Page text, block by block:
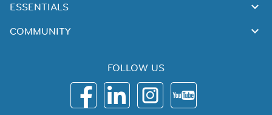
ESSENTIALS
COMMUNITY
FOLLOW US